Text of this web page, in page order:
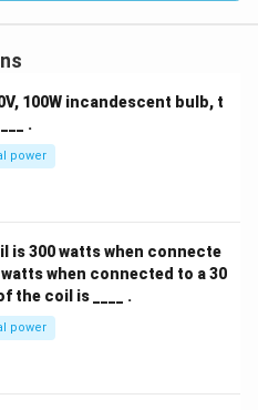
100W incandescent bulb, t
.
power
is 300 watts when connecte
watts when connected to a 30
the coil is ____ .
power